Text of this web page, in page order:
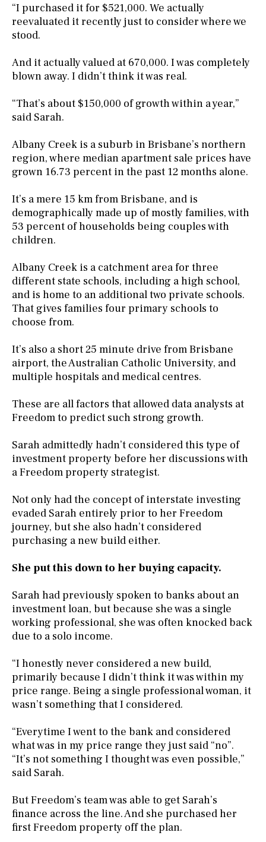
“I purchased it for $521,000. We actually
reevaluated it recently just to consider where we
stood.
And it actually valued at 670,000. I was completely
blown away. I didn’t think it was real.
“That’s about $150,000 of growth within a year,”
said Sarah.
Albany Creek is a suburb in Brisbane’s northern
region, where median apartment sale prices have
grown 16.73 percent in the past 12 months alone.
It’s a mere 15 km from Brisbane, and is
demographically made up of mostly families, with
53 percent of households being couples with
children.
Albany Creek is a catchment area for three
different state schools, including a high school,
and is home to an additional two private schools.
That gives families four primary schools to
choose from.
It’s also a short 25 minute drive from Brisbane
airport, the Australian Catholic University, and
multiple hospitals and medical centres.
These are all factors that allowed data analysts at
Freedom to predict such strong growth.
Sarah admittedly hadn’t considered this type of
investment property before her discussions with
a Freedom property strategist.
Not only had the concept of interstate investing
evaded Sarah entirely prior to her Freedom
journey, but she also hadn’t considered
purchasing a new build either.
She put this down to her buying capacity.
Sarah had previously spoken to banks about an
investment loan, but because she was a single
working professional, she was often knocked back
due to a solo income.
“I honestly never considered a new build,
primarily because I didn’t think it was within my
price range. Being a single professional woman, it
wasn’t something that I considered.
“Everytime I went to the bank and considered
what was in my price range they just said “no”.
“It’s not something I thought was even possible,”
said Sarah.
But Freedom’s team was able to get Sarah’s
finance across the line. And she purchased her
first Freedom property off the plan.